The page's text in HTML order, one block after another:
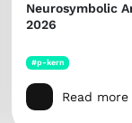
Neurosymbolic
2026
#p-kern
Read more